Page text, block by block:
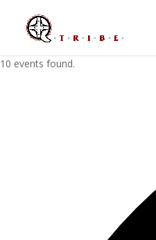
10 events found.